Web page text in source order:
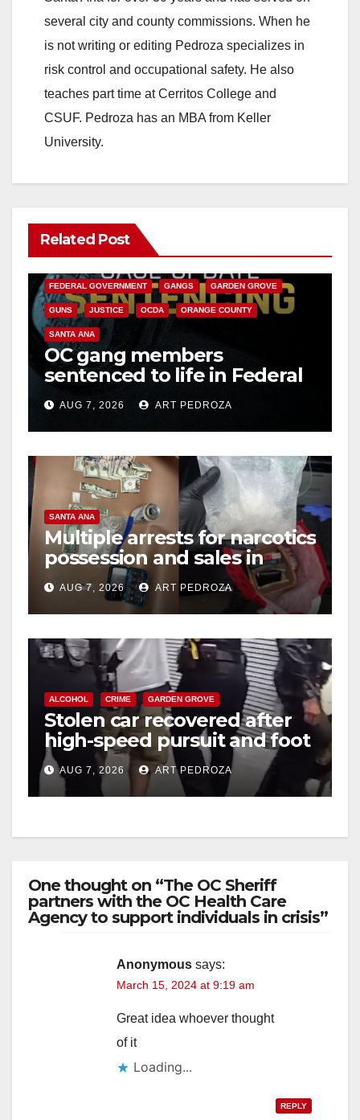
several city and county commissions. When he
is not writing or editing Pedroza specializes in
risk control and occupational safety. He also
teaches part time at Cerritos College and
CSUF. Pedroza has an MBA from Keller
University.
Related Post
ANAHEIM CALIFORNIA
FEDERAL GOVERNMENT GANGS GARDEN GROVE
GUNS JUSTICE OCDA ORANGE COUNTY
SANTA ANA
OC gang members
sentenced to life in Federal
prison over Mexican Mafia
hitAUG 7, 2026 ART PEDROZA
SANTA ANA
Multiple arrests for narcotics
possession and sales in
coastal OC
AUG 7, 2026 ART PEDROZA
ALCOHOL CRIME GARDEN GROVE
Stolen car recovered after
high-speed pursuit and foot
chase in west OC
AUG 7, 2026 ART PEDROZA
One thought on “The OC Sheriff
partners with the OC Health Care
Agency to support individuals in crisis”
Anonymous says:
March 15, 2024 at 9:19 am
Great idea whoever thought
of it
Loading...
REPLY